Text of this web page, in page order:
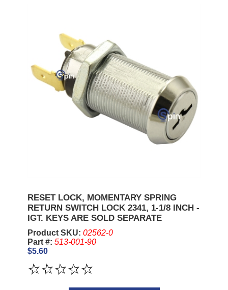
RESET LOCK, MOMENTARY SPRING
RETURN SWITCH LOCK 2341, 1-1/8 INCH -
IGT. KEYS ARE SOLD SEPARATE
Product SKU: 02562-0
Part #: 513-001-90
$5.60